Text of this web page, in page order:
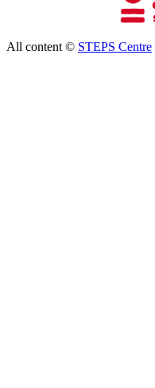
All content © STEPS Centre